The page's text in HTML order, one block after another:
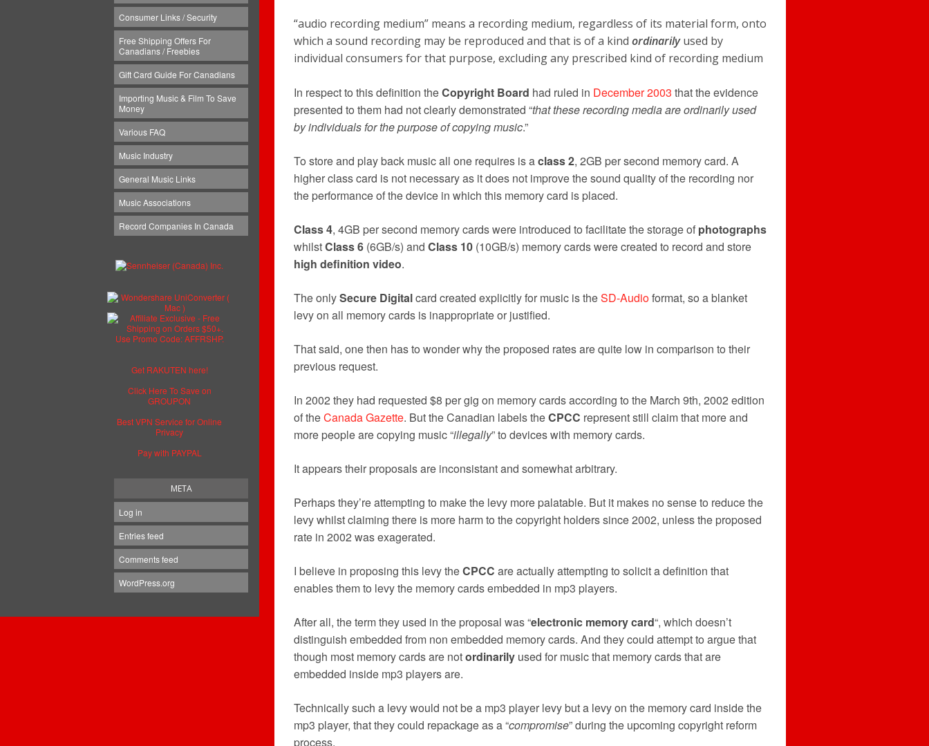
Consumer Links / Security
Free Shipping Offers For
Canadians / Freebies
Gift Card Guide For Canadians
Importing Music & Film To Save
Money
Various FAQ
Music Industry
General Music Links
Music Associations
Record Companies In Canada
Get RAKUTEN here!
Click Here To Save on
GROUPON
Best VPN Service for Online
Privacy
Pay with PAYPAL
META
Log in
Entries feed
Comments feed
WordPress.org
“audio recording medium” means a recording medium, regardless of its material form, onto
which a sound recording may be reproduced and that is of a kind ordinarilyused by
individual consumers for that purpose, excluding any prescribed kind of recording medium
In respect to this definition theCopyright Board had ruled in December 2003 that the evidence
presented to them had not clearly demonstrated “that these recording media are ordinarily used
by individuals for the purpose of copying music.”
To store and play back music all one requires is aclass 2, 2GB per second memory card. A
higher class card is not necessary as it does not improve the sound quality of the recording nor
the performance of the device in which this memory card is placed.
Class 4, 4GB per second memory cards were introduced to facilitate the storage of photographs
whilstClass 6 (6GB/s) and Class 10 (10GB/s) memory cards were created to record and store
high definition video.
The onlySecure Digitalcard created explicitly for music is theSD-Audioformat, so a blanket
levy on all memory cards is inappropriate or justified.
That said, one then has to wonder why the proposed rates are quite low in comparison to their
previous request.
In 2002 they had requested $8 per gig on memory cards according to the March 9th, 2002 edition
of theCanada Gazette. But the Canadian labels theCPCC represent still claim that more and
more people are copying music “illegally” to devices with memory cards.
It appears their proposals are inconsistant and somewhat arbitrary.
Perhaps they’re attempting to make the levy more palatable. But it makes no sense to reduce the
levy whilst claiming there is more harm to the copyright holders since 2002, unless the proposed
rate in 2002 was exagerated.
I believe in proposing this levy theCPCC are actually attempting to solicit a definition that
enables them to levy the memory cards embedded in mp3 players.
After all, the term they used in the proposal was “electronic memory card“, which doesn’t
distinguish embedded from non embedded memory cards. And they could attempt to argue that
though most memory cards are notordinarily used for music that memory cards that are
embedded inside mp3 players are.
Technically such a levy would not be a mp3 player levy but a levy on the memory card inside the
mp3 player, that they could repackage as a “compromise” during the upcoming copyright reform
process.